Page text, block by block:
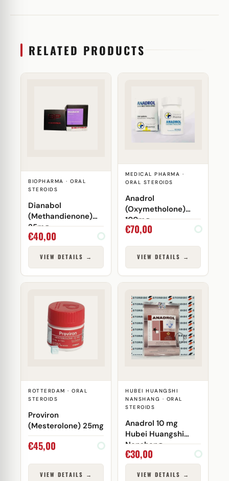
RELATED PRODUCTS
BIOPHARMA · ORAL
STEROIDS
Dianabol
(Methandienone)
25mg
€40,00
VIEW DETAILS →
MEDICAL PHARMA ·
ORAL STEROIDS
Anadrol
(Oxymetholone)
100mg
€70,00
VIEW DETAILS →
ROTTERDAM · ORAL
STEROIDS
Proviron
(Mesterolone) 25mg
€45,00
VIEW DETAILS →
HUBEI HUANGSHI
NANSHANG · ORAL
STEROIDS
Anadrol 10 mg
Hubei Huangshi
Nanshang
€30,00
VIEW DETAILS →